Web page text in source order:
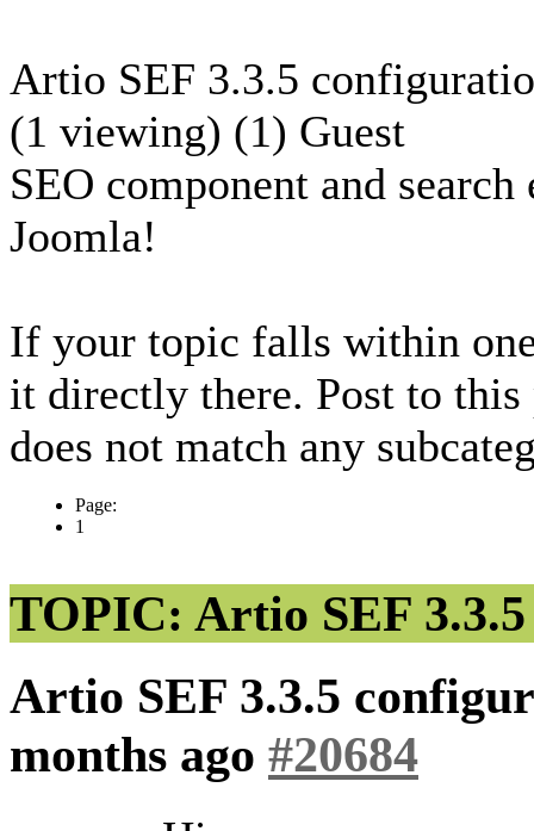
Artio SEF 3.3.5
(1 viewing) (1) Guest
SEO component and
Joomla!
If your topic falls within
it directly there. Post to
does not match any
Page:
1
TOPIC: Artio SEF
Artio SEF 3.3.5
months ago #20684